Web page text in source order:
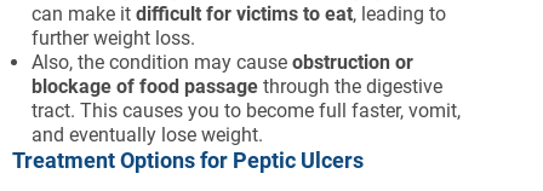
can make it difficult for victims to eat, leading to
further weight loss.
Also, the condition may cause obstruction or
blockage of food passage through the digestive
tract. This causes you to become full faster, vomit,
and eventually lose weight.
Treatment Options for Peptic Ulcers